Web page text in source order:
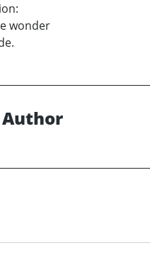
wonder